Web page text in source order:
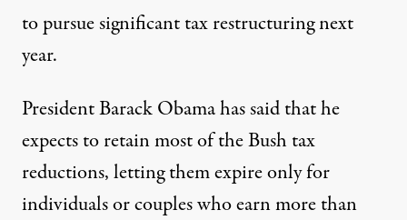
to pursue significant tax restructuring next
year.
President Barack Obama has said that he
expects to retain most of the Bush tax
reductions, letting them expire only for
individuals or couples who earn more than